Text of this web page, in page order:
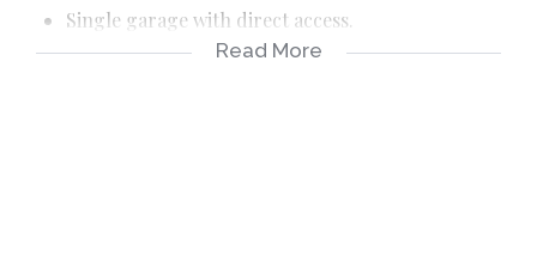
Single garage with direct access.
Spacious stand.
Read More